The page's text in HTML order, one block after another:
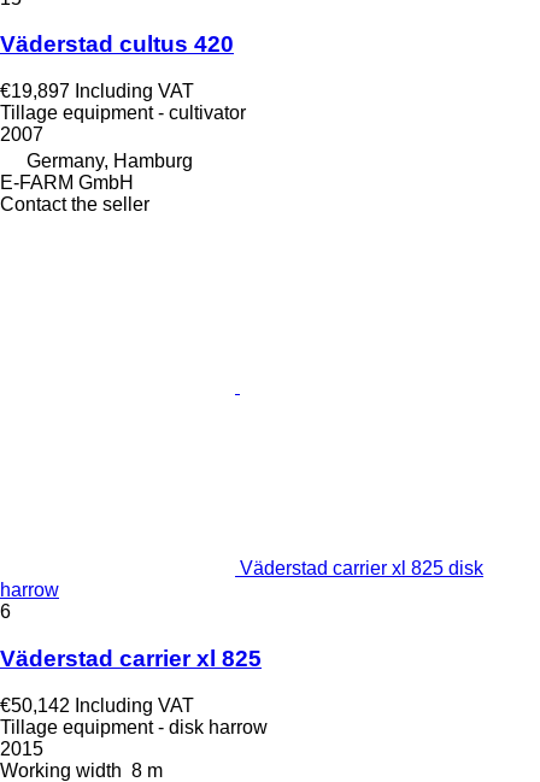
Väderstad cultus 420
€19,897 Including VAT
Tillage equipment - cultivator
2007
Germany, Hamburg
E-FARM GmbH
Contact the seller
Väderstad carrier xl 825 disk
harrow
6
Väderstad carrier xl 825
€50,142 Including VAT
Tillage equipment - disk harrow
2015
Working width 8 m